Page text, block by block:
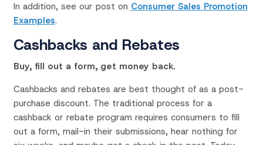
In addition, see our post on Consumer Sales Promotion
Examples.
Cashbacks and Rebates
Buy, fill out a form, get money back.
Cashbacks and rebates are best thought of as a post-
purchase discount. The traditional process for a
cashback or rebate program requires consumers to fill
out a form, mail-in their submissions, hear nothing for